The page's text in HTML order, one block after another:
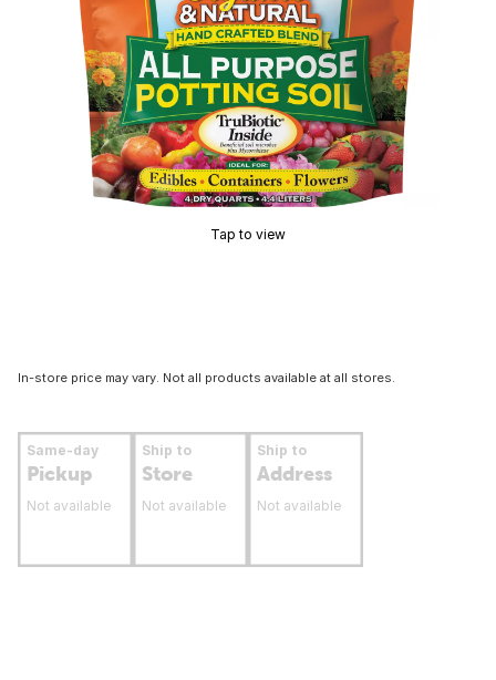
Tap to view
In-store price may vary. Not all products available at all stores.
Same-day
Pickup
Not available
Ship to
Store
Not available
Ship to
Address
Not available